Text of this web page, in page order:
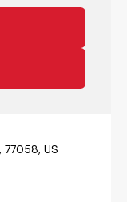
77058, US